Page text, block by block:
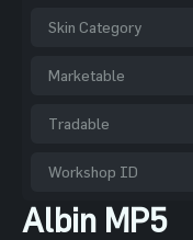
Skin Category
Marketable
Tradable
Workshop ID
Albin MP5